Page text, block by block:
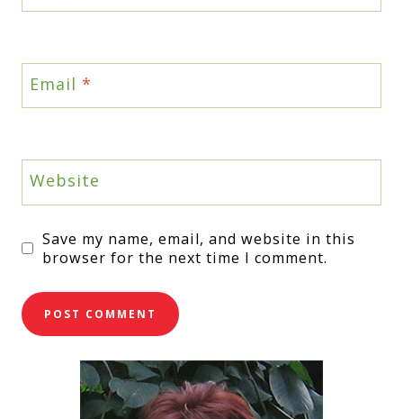
Email *
Website
Save my name, email, and website in this
browser for the next time I comment.